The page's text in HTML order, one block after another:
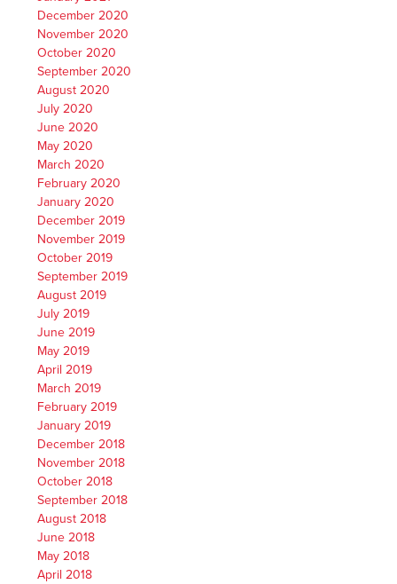
December 2020
November 2020
October 2020
September 2020
August 2020
July 2020
June 2020
May 2020
March 2020
February 2020
January 2020
December 2019
November 2019
October 2019
September 2019
August 2019
July 2019
June 2019
May 2019
April 2019
March 2019
February 2019
January 2019
December 2018
November 2018
October 2018
September 2018
August 2018
June 2018
May 2018
April 2018